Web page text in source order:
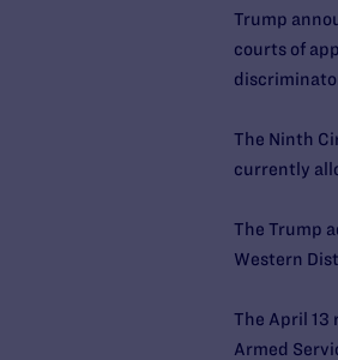
Trump
courts of
The Ninth
currently
The Trump
Western
The April 13
Armed